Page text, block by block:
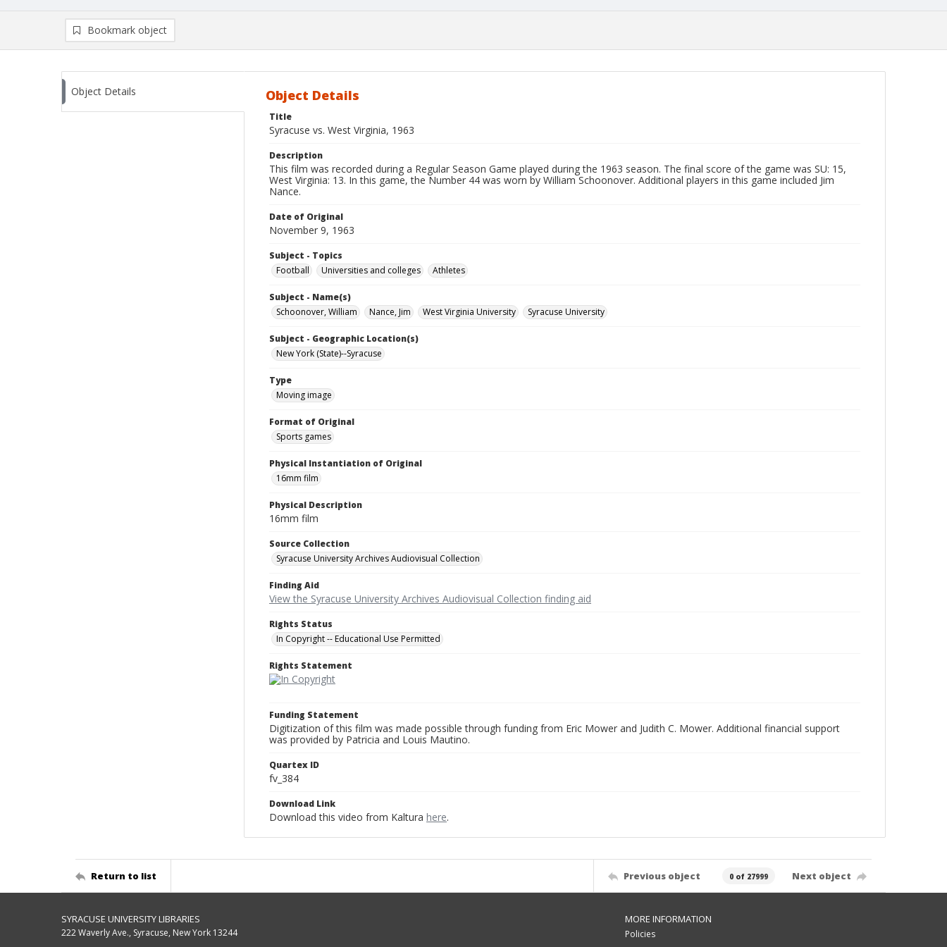
Bookmark object
Object Details Object Details
Title
Syracuse vs. West Virginia, 1963
Description
This film was recorded during a Regular Season Game played during the 1963 season. The final score of the game was SU: 15,
West Virginia: 13. In this game, the Number 44 was worn by William Schoonover. Additional players in this game included Jim
Nance.
Date of Original
November 9, 1963
Subject - Topics
Football
Universities and colleges Athletes
Subject - Name(s)
Schoonover, William
Nance, Jim West Virginia University Syracuse University
Subject - Geographic Location(s)
New York (State)--Syracuse
Type
Moving image
Format of Original
Sports games
Physical Instantiation of Original
16mm film
Physical Description
16mm film
Source Collection
Syracuse University Archives Audiovisual Collection
Finding Aid
View the Syracuse University Archives Audiovisual Collection finding aid
Rights Status
In Copyright -- Educational Use Permitted
Rights Statement
Funding Statement
Digitization of this film was made possible through funding from Eric Mower and Judith C. Mower. Additional financial support
was provided by Patricia and Louis Mautino.
Quartex ID
fv_384
Download Link
Download this video from Kaltura here.
Return to list Previous object 0 of 27999 Next object
SYRACUSE UNIVERSITY LIBRARIES
222 Waverly Ave., Syracuse, New York 13244
MORE INFORMATION
Policies